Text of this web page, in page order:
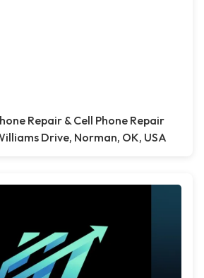
Repair & Cell Phone Repair
Drive, Norman, OK, USA